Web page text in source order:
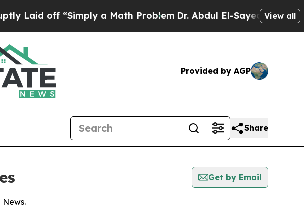
Laid off “Simply a Math ProblemDr. Abdul El-Sayed onView all
Provided by AGP
Share
Get by Email
News.